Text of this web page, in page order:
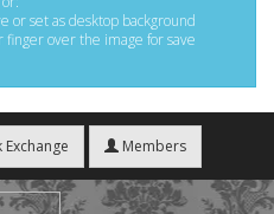
or set as desktop background
finger over the image for save
Members